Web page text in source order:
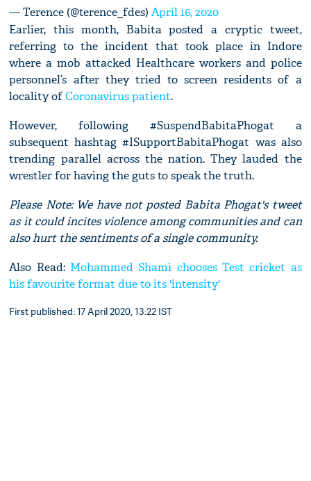
— Terence (@terence_fdes)April 16, 2020
Earlier, this month, Babita posted a cryptic tweet,
referring to the incident that took place in Indore
where a mob attacked Healthcare workers and police
personnel’s after they tried to screen residents of a
locality ofCoronavirus patient.
However, following #SuspendBabitaPhogat a
subsequent hashtag #ISupportBabitaPhogat was also
trending parallel across the nation. They lauded the
wrestler for having the guts to speak the truth.
Please Note: We have not posted Babita Phogat's tweet
as it could incites violence among communities and can
also hurt the sentiments of a single community.
Also Read: Mohammed Shami chooses Test cricket as
his favourite format due to its 'intensity'
First published: 17 April 2020, 13:22 IST